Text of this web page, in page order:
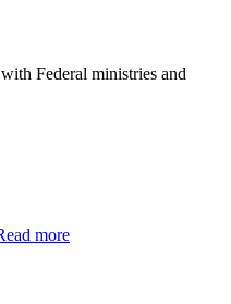
Federal ministries and
more